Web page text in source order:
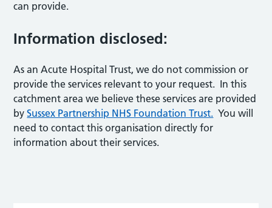
can provide.
Information disclosed:
As an Acute Hospital Trust, we do not commission or
provide the services relevant to your request. In this
catchment area we believe these services are provided
bySussex Partnership NHS Foundation Trust. You will
need to contact this organisation directly for
information about their services.